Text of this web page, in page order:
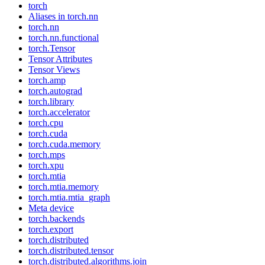
torch
Aliases in torch.nn
torch.nn
torch.nn.functional
torch.Tensor
Tensor Attributes
Tensor Views
torch.amp
torch.autograd
torch.library
torch.accelerator
torch.cpu
torch.cuda
torch.cuda.memory
torch.mps
torch.xpu
torch.mtia
torch.mtia.memory
torch.mtia.mtia_graph
Meta device
torch.backends
torch.export
torch.distributed
torch.distributed.tensor
torch.distributed.algorithms.join